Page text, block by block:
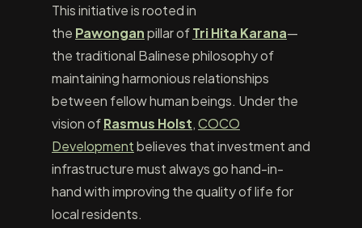
This initiative is rooted in
the Pawonganpillar ofTri Hita Karana—
the traditional Balinese philosophy of
maintaining harmonious relationships
between fellow human beings. Under the
vision ofRasmus Holst,COCO
Developmentbelieves that investment and
infrastructure must always go hand-in-
hand with improving the quality of life for
local residents.